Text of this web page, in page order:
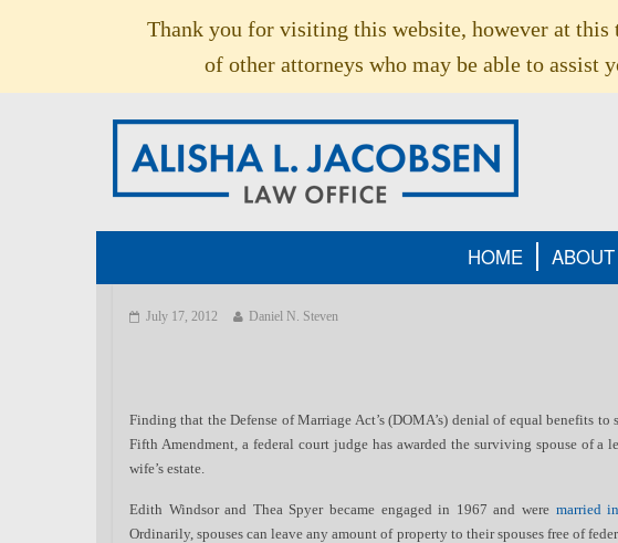
HOME
July 17, 2012 Daniel N. Steven
Finding that the Defense of Marriage Act’s (DOMA’s) denial of equal benefits
Fifth Amendment, a federal court judge has awarded the surviving spouse of
wife’s estate.
Edith Windsor and Thea Spyer became engaged in 1967 and were married
Ordinarily, spouses can leave any amount of property to their spouses free of
Thank you for visiting this website, however at this
of other attorneys who may be able to assist